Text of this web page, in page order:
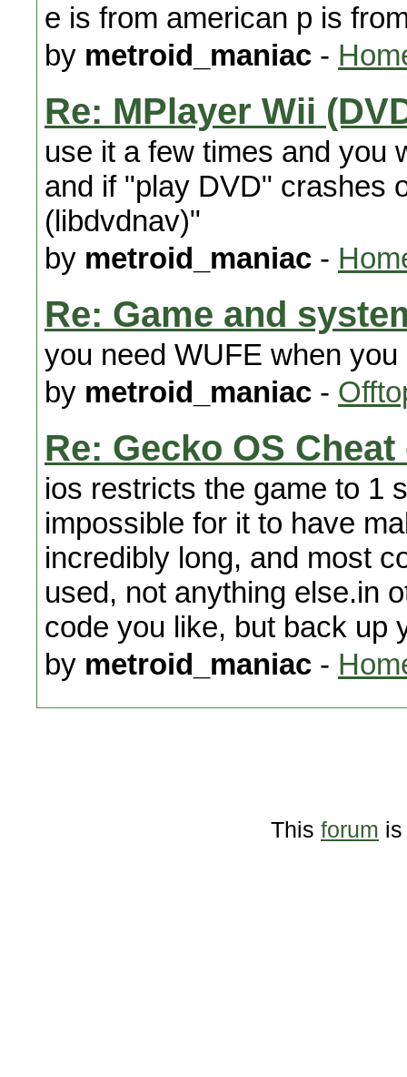
e is from american p is
by metroid_maniac -
Re: MPlayer Wii
use it a few times and you
and if "play DVD" crashes
(libdvdnav)"
by metroid_maniac -
Re: Game and
you need WUFE when
by metroid_maniac -
Re: Gecko OS
ios restricts the game to 1
impossible for it to have
incredibly long, and most
used, not anything else.in
code you like, but back up
by metroid_maniac -
This forum